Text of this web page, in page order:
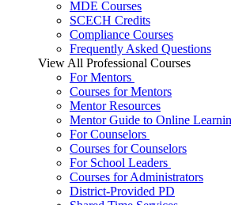
MDE Courses
SCECH Credits
Compliance Courses
Frequently Asked Questions
View All Professional Courses
For Mentors
Courses for Mentors
Mentor Resources
Mentor Guide to Online
For Counselors
Courses for Counselors
For School Leaders
Courses for Administrators
District-Provided PD